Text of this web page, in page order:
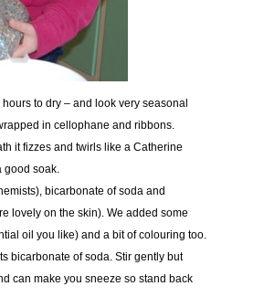
to dry – and look very seasonal
in cellophane and ribbons.
it fizzes and twirls like a Catherine
soak.
bicarbonate of soda and
lovely on the skin). We added some
oil you like) and a bit of colouring too.
bicarbonate of soda. Stir gently but
can make you sneeze so stand back